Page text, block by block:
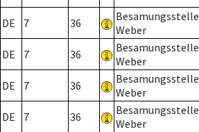
DE 7 36
Besamungsstelle
Weber
DE 7 36
Besamungsstelle
Weber
DE 7 36
Besamungsstelle
Weber
DE 7 36
Besamungsstelle
Weber